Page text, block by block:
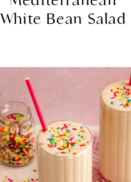
White Bean Salad